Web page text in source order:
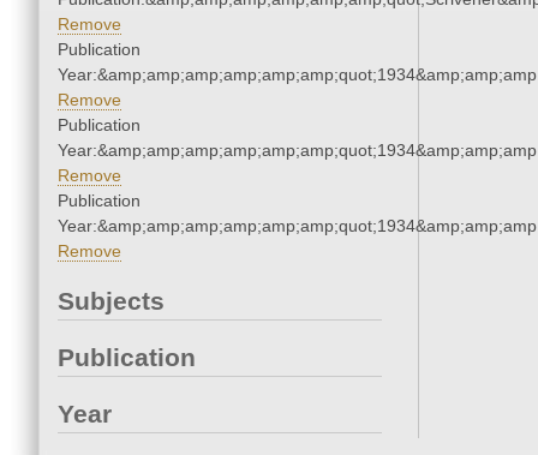
Remove
Publication
Remove
Publication
Remove
Publication
Remove
Subjects
Publication
Year